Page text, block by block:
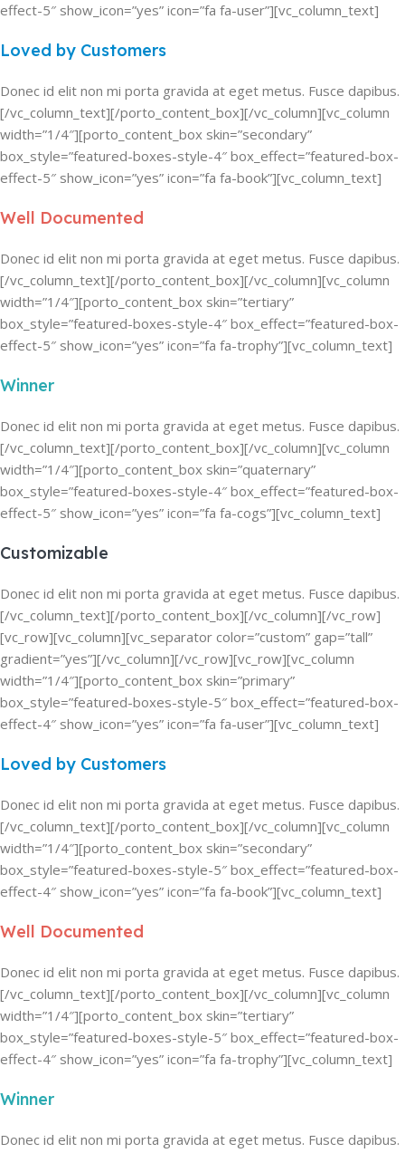
effect-5″ show_icon=”yes” icon=”fa fa-user”][vc_column_text]
Loved by Customers
Donec id elit non mi porta gravida at eget metus. Fusce dapibus.
[/vc_column_text][/porto_content_box][/vc_column][vc_column
width=”1/4″][porto_content_box skin=”secondary”
box_style=”featured-boxes-style-4″ box_effect=”featured-box-
effect-5″ show_icon=”yes” icon=”fa fa-book”][vc_column_text]
Well Documented
Donec id elit non mi porta gravida at eget metus. Fusce dapibus.
[/vc_column_text][/porto_content_box][/vc_column][vc_column
width=”1/4″][porto_content_box skin=”tertiary”
box_style=”featured-boxes-style-4″ box_effect=”featured-box-
effect-5″ show_icon=”yes” icon=”fa fa-trophy”][vc_column_text]
Winner
Donec id elit non mi porta gravida at eget metus. Fusce dapibus.
[/vc_column_text][/porto_content_box][/vc_column][vc_column
width=”1/4″][porto_content_box skin=”quaternary”
box_style=”featured-boxes-style-4″ box_effect=”featured-box-
effect-5″ show_icon=”yes” icon=”fa fa-cogs”][vc_column_text]
Customizable
Donec id elit non mi porta gravida at eget metus. Fusce dapibus.
[/vc_column_text][/porto_content_box][/vc_column][/vc_row]
[vc_row][vc_column][vc_separator color=”custom” gap=”tall”
gradient=”yes”][/vc_column][/vc_row][vc_row][vc_column
width=”1/4″][porto_content_box skin=”primary”
box_style=”featured-boxes-style-5″ box_effect=”featured-box-
effect-4″ show_icon=”yes” icon=”fa fa-user”][vc_column_text]
Loved by Customers
Donec id elit non mi porta gravida at eget metus. Fusce dapibus.
[/vc_column_text][/porto_content_box][/vc_column][vc_column
width=”1/4″][porto_content_box skin=”secondary”
box_style=”featured-boxes-style-5″ box_effect=”featured-box-
effect-4″ show_icon=”yes” icon=”fa fa-book”][vc_column_text]
Well Documented
Donec id elit non mi porta gravida at eget metus. Fusce dapibus.
[/vc_column_text][/porto_content_box][/vc_column][vc_column
width=”1/4″][porto_content_box skin=”tertiary”
box_style=”featured-boxes-style-5″ box_effect=”featured-box-
effect-4″ show_icon=”yes” icon=”fa fa-trophy”][vc_column_text]
Winner
Donec id elit non mi porta gravida at eget metus. Fusce dapibus.